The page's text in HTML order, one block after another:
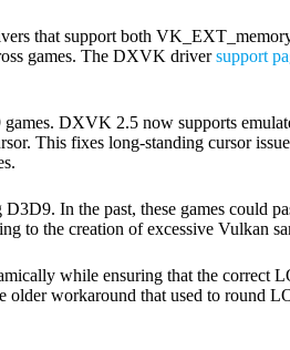
that support both
games. The DXVK driversupport
DXVK 2.5 now supports
This fixes long-standing cursor
In the past, these games could
to the creation of excessive Vulkan
while ensuring that the correct
older workaround that used to round